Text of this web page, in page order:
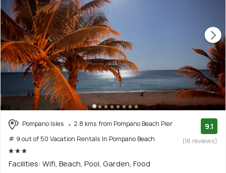
Pompano Isles
2.8 kms from Pompano Beach Pier
# 9 out of 50 Vacation Rentals In Pompano Beach
9.1
(16 reviews)
Facilities: Wifi, Beach, Pool, Garden, Food